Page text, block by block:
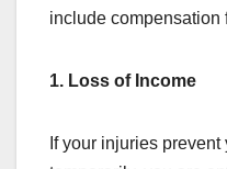
include compensation
1. Loss of Income
If your injuries